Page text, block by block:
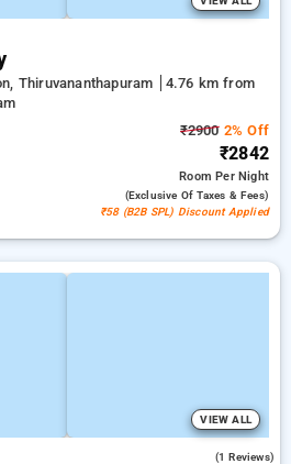
Thiruvananthapuram
4.76 km from
₹29002% Off
₹2842
RoomPer Night
(exclusive Of Taxes & Fees)
₹58 (B2B SPL) Discount Applied
VIEW ALL
(1 Reviews)